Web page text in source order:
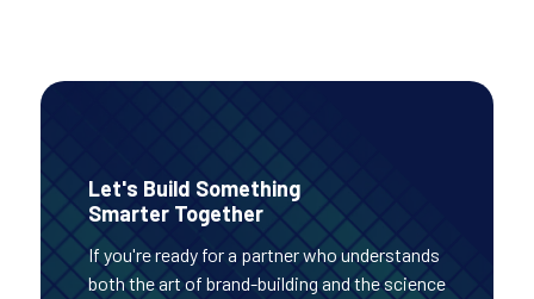
Let's Build Something
Smarter Together
If you're ready for a partner who understands
both the art of brand-building and the science